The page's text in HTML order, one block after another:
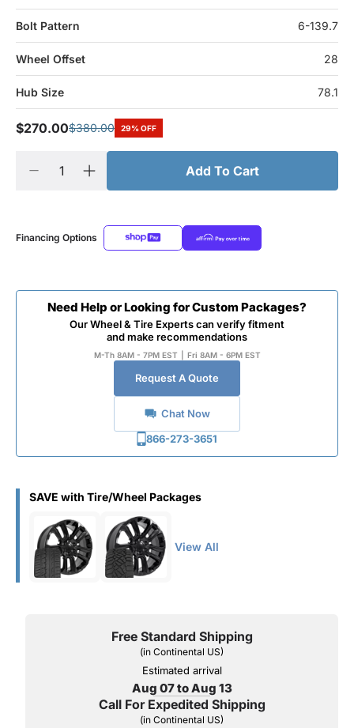
Bolt Pattern 6-139.7
Wheel Offset 28
Hub Size 78.1
$270.00$380.00 29% OFF
Add To Cart
Financing Options
Need Help or Looking for Custom Packages?
Our Wheel & Tire Experts can verify fitment
and make recommendations
M-Th 8AM - 7PM EST Fri 8AM - 6PM EST
Request A Quote
Chat Now
866-273-3651
SAVE with Tire/Wheel Packages
View All
Free Standard Shipping
(in Continental US)
Estimated arrival
Aug 07 to Aug 13
Call For Expedited Shipping
(in Continental US)